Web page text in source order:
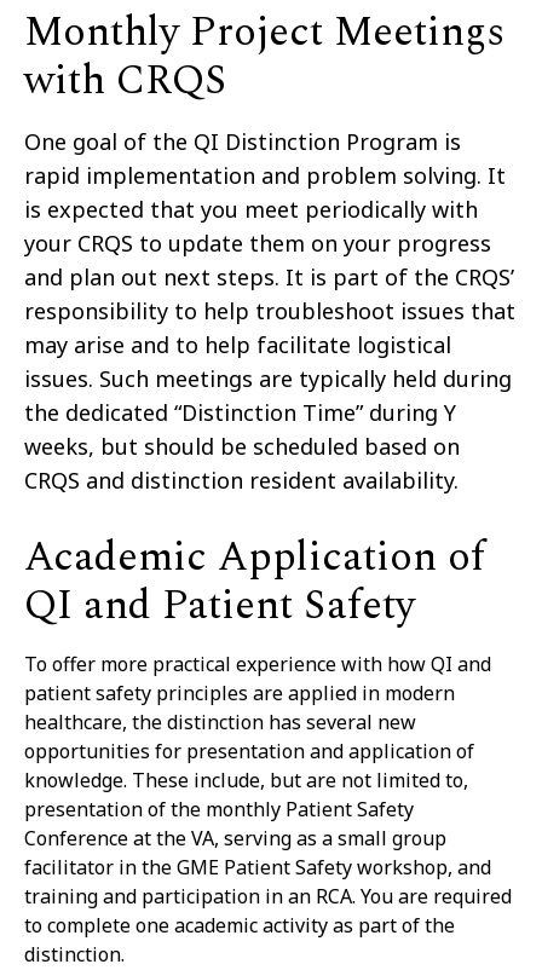
Monthly Project Meetings
with CRQS
One goal of the QI Distinction Program is
rapid implementation and problem solving. It
is expected that you meet periodically with
your CRQS to update them on your progress
and plan out next steps. It is part of the CRQS’
responsibility to help troubleshoot issues that
may arise and to help facilitate logistical
issues. Such meetings are typically held during
the dedicated “Distinction Time” during Y
weeks, but should be scheduled based on
CRQS and distinction resident availability.
Academic Application of
QI and Patient Safety
To offer more practical experience with how QI and
patient safety principles are applied in modern
healthcare, the distinction has several new
opportunities for presentation and application of
knowledge. These include, but are not limited to,
presentation of the monthly Patient Safety
Conference at the VA, serving as a small group
facilitator in the GME Patient Safety workshop, and
training and participation in an RCA. You are required
to complete one academic activity as part of the
distinction.